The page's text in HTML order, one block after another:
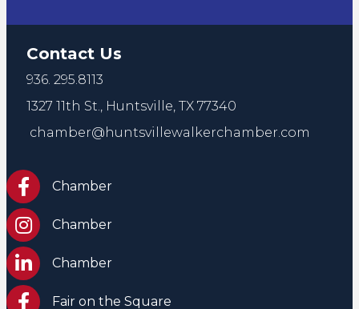
Contact Us
936. 295.8113
1327 11th St., Huntsville, TX 77340
chamber@huntsvillewalkerchamber.com
https://www.facebook.com/HuntsvilleTxChamber
Chamber
Chamber Instagram
Chamber
Chamber LinkedIn
Chamber
Facebook Fair on the Square
Fair on the Square